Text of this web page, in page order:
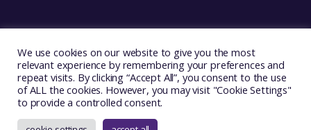
Copyright © 2026. Foster Wales
Website byIllustrate Digital
We use cookies on our website to give you the most
relevant experience by remembering your preferences and
repeat visits. By clicking “Accept All”, you consent to the use
of ALL the cookies. However, you may visit "Cookie Settings"
to provide a controlled consent.